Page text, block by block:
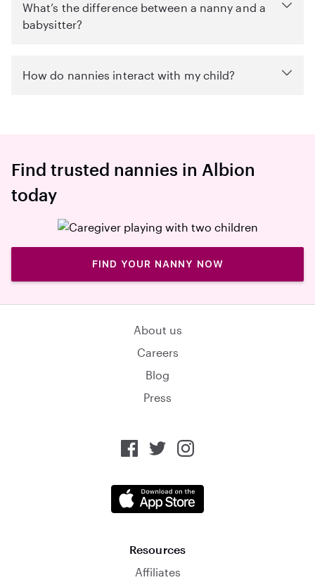
What’s the difference between a nanny and a
babysitter?
How do nannies interact with my child?
Find trusted nannies in Albion
today
FIND YOUR NANNY NOW
About us
Careers
Blog
Press
Resources
Affiliates